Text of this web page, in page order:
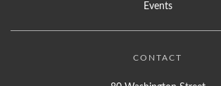
Events
CONTACT